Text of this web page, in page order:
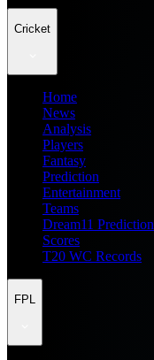
Cricket
Home
News
Analysis
Players
Fantasy
Prediction
Entertainment
Teams
Dream11 Prediction
Scores
T20 WC Records
FPL